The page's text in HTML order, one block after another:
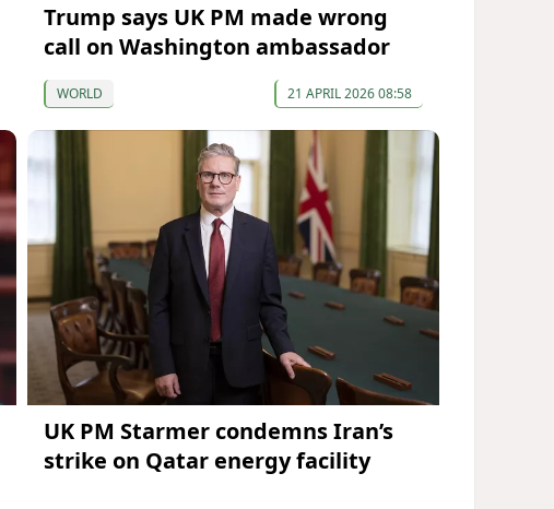
Trump says UK PM made wrong
call on Washington ambassador
WORLD 21 APRIL 2026 08:58
UK PM Starmer condemns Iran’s
strike on Qatar energy facility